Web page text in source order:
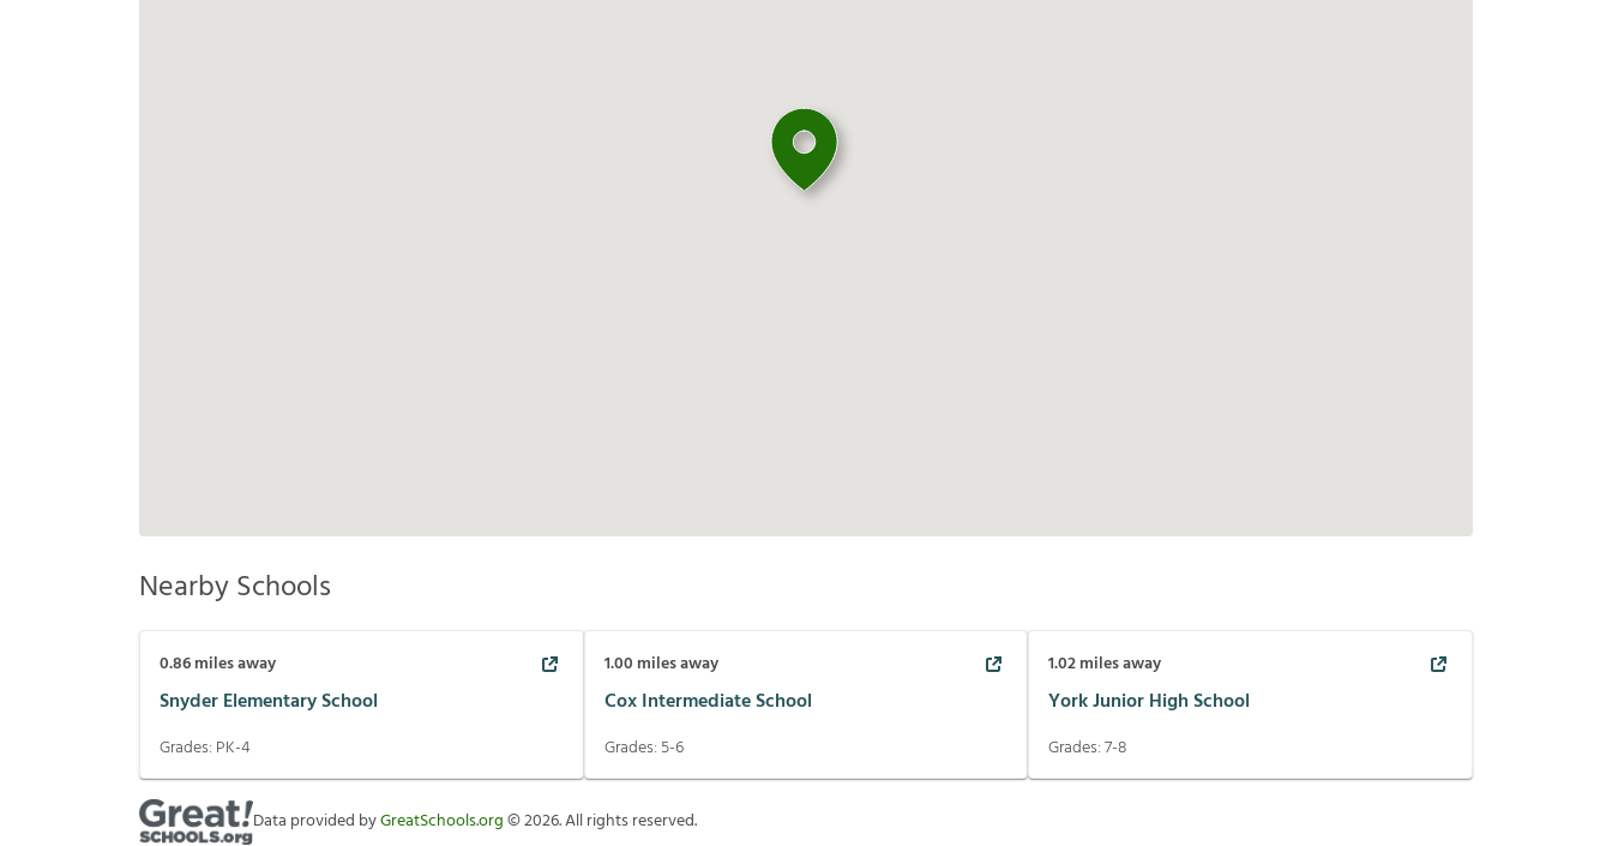
Nearby Schools
0.86miles away
Snyder Elementary School
Grades: PK-4
1.00 miles away
Cox Intermediate School
Grades: 5-6
1.02miles away
York Junior High School
Grades:7-8
Data provided byGreatSchools.org©2026. All rights reserved.